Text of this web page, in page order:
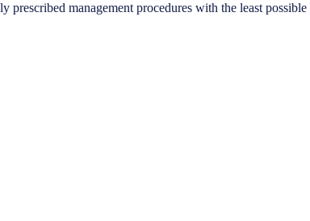
management procedures with the least